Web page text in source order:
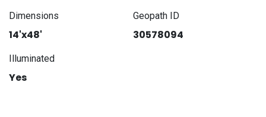
Dimensions
14'x48'
Geopath ID
30578094
Illuminated
Yes